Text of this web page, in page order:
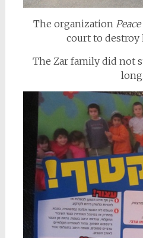
The organization
court to destroy
The Zar family did not
long.